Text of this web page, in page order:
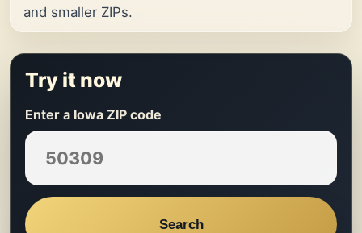
and smaller ZIPs.
Try it now
Enter a Iowa ZIP code
Search